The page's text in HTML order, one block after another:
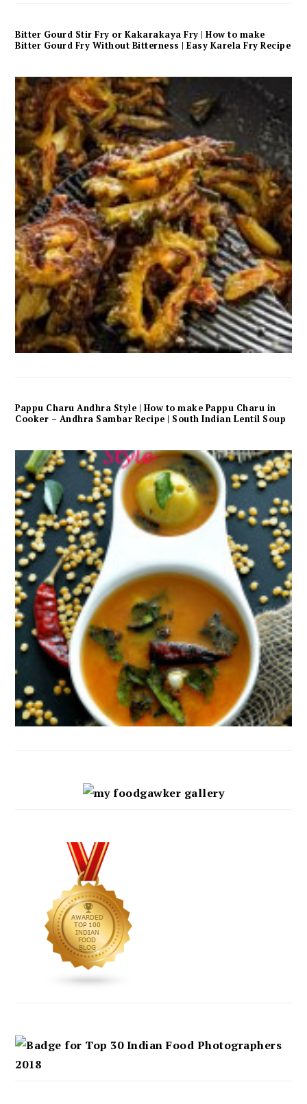
Bitter Gourd Stir Fry or Kakarakaya Fry | How to make
Bitter Gourd Fry Without Bitterness | Easy Karela Fry Recipe
Pappu Charu Andhra Style | How to make Pappu Charu in
Cooker – Andhra Sambar Recipe | South Indian Lentil Soup